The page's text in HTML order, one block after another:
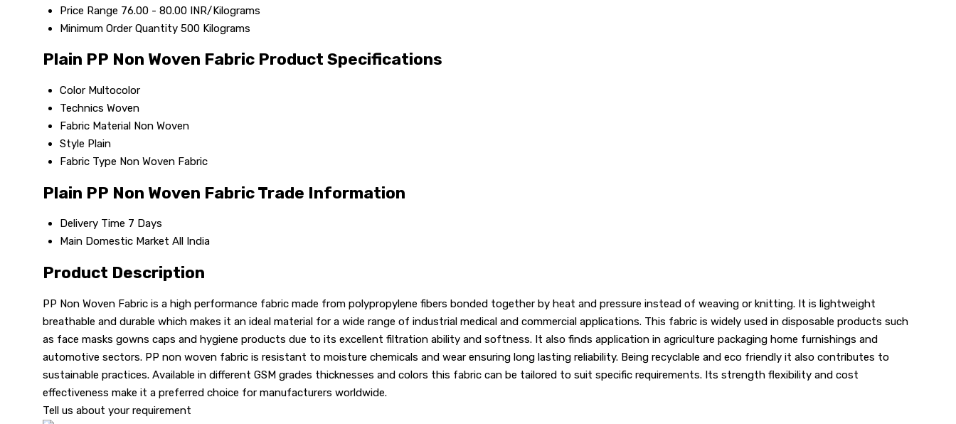
Price Range 76.00 - 80.00 INR/Kilograms
Minimum Order Quantity 500 Kilograms
Plain PP Non Woven Fabric Product Specifications
Color Multocolor
Technics Woven
Fabric Material Non Woven
Style Plain
Fabric Type Non Woven Fabric
Plain PP Non Woven Fabric Trade Information
Delivery Time 7 Days
Main Domestic Market All India
Product Description
PP Non Woven Fabric is a high performance fabric made from polypropylene fibers bonded together by heat and pressure instead of weaving or knitting. It is lightweight
breathable and durable which makes it an ideal material for a wide range of industrial medical and commercial applications. This fabric is widely used in disposable products such
as face masks gowns caps and hygiene products due to its excellent filtration ability and softness. It also finds application in agriculture packaging home furnishings and
automotive sectors. PP non woven fabric is resistant to moisture chemicals and wear ensuring long lasting reliability. Being recyclable and eco friendly it also contributes to
sustainable practices. Available in different GSM grades thicknesses and colors this fabric can be tailored to suit specific requirements. Its strength flexibility and cost
effectiveness make it a preferred choice for manufacturers worldwide.
Tell us about your requirement